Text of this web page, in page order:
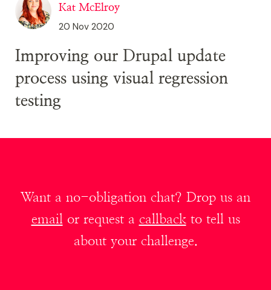
Kat McElroy
20 Nov 2020
​​​​​​​Improving our Drupal update
process using visual regression
testing
Want a no-obligation chat? Drop us an
email or request a callbackto tell us
about your challenge.